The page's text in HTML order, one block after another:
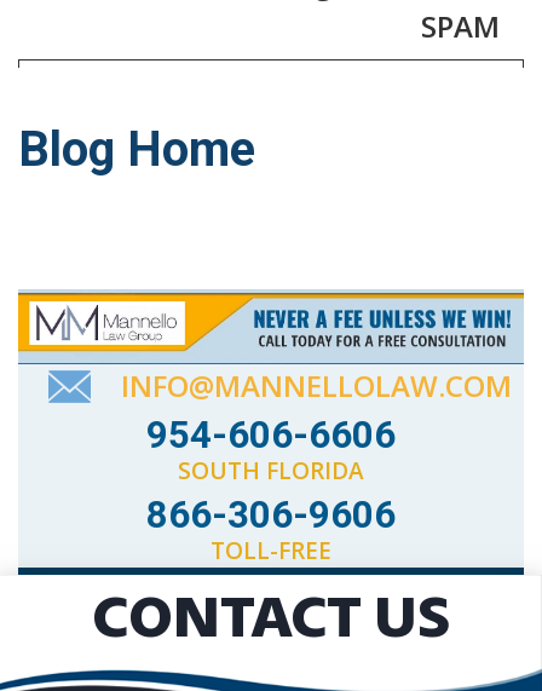
SPAM
Blog Home
INFO@MANNELLOLAW.COM
954-606-6606
SOUTH FLORIDA
866-306-9606
TOLL-FREE
CONTACT US